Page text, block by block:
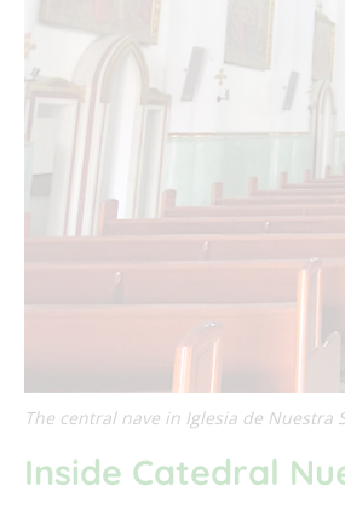
The central nave in Iglesia de Nuestra
Inside Catedral